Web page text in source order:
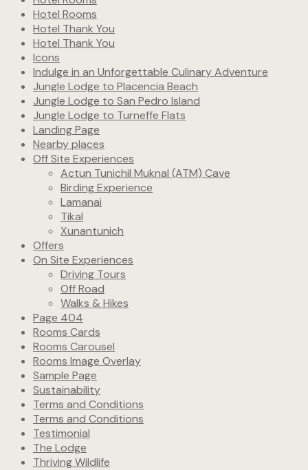
Hotel Rooms
Hotel Thank You
Hotel Thank You
Icons
Indulge in an Unforgettable Culinary Adventure
Jungle Lodge to Placencia Beach
Jungle Lodge to San Pedro Island
Jungle Lodge to Turneffe Flats
Landing Page
Nearby places
Off Site Experiences
Actun Tunichil Muknal (ATM) Cave
Birding Experience
Lamanai
Tikal
Xunantunich
Offers
On Site Experiences
Driving Tours
Off Road
Walks & Hikes
Page 404
Rooms Cards
Rooms Carousel
Rooms Image Overlay
Sample Page
Sustainability
Terms and Conditions
Terms and Conditions
Testimonial
The Lodge
Thriving Wildlife